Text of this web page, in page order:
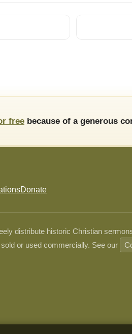
free because of a generous
Donate
distribute historic Christian
or used commercially. See our